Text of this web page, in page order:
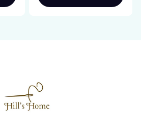
Breaking Dawn New